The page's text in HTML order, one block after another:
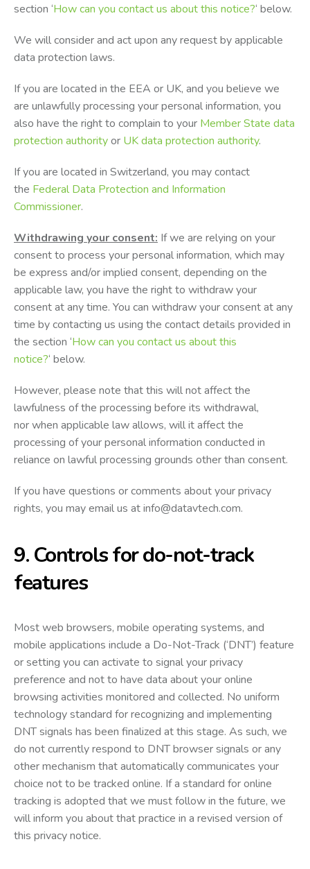
section ‘How can you contact us about this notice?‘ below.
We will consider and act upon any request by applicable
data protection laws.
If you are located in the EEA or UK, and you believe we
are unlawfully processing your personal information, you
also have the right to complain to your Member State data
protection authorityor UK data protection authority.
If you are located in Switzerland, you may contact
the Federal Data Protection and Information
Commissioner.
Withdrawing your consent: If we are relying on your
consent to process your personal information, which may
be express and/or implied consent, depending on the
applicable law, you have the right to withdraw your
consent at any time. You can withdraw your consent at any
time by contacting us using the contact details provided in
the section ‘How can you contact us about this
notice?‘ below.
However, please note that this will not affect the
lawfulness of the processing before its withdrawal,
nor when applicable law allows, will it affect the
processing of your personal information conducted in
reliance on lawful processing grounds other than consent.
If you have questions or comments about your privacy
rights, you may email us atinfo@datavtech.com.
9. Controls for do-not-track
features
Most web browsers, mobile operating systems, and
mobile applications include a Do-Not-Track (‘DNT’) feature
or setting you can activate to signal your privacy
preference and not to have data about your online
browsing activities monitored and collected. No uniform
technology standard for recognizing and implementing
DNT signals has been finalized at this stage. As such, we
do not currently respond to DNT browser signals or any
other mechanism that automatically communicates your
choice not to be tracked online. If a standard for online
tracking is adopted that we must follow in the future, we
will inform you about that practice in a revised version of
this privacy notice.